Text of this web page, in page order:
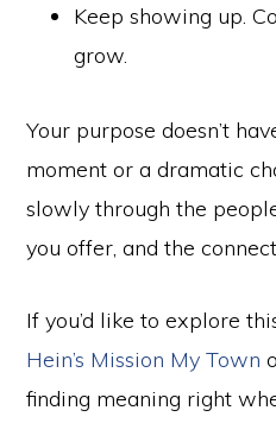
Keep showing up.
grow.
Your purpose doesn’t
moment or a dramatic
slowly through the
you offer, and the
If you’d like to explore
Hein’s Mission My Town
finding meaning right